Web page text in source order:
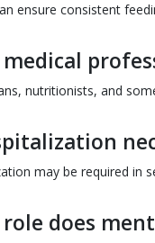
ensure consistent
nutritionists, and
may be required in
does